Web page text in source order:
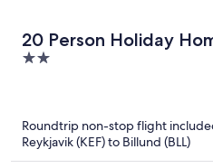
20 Person Holiday
2
Roundtrip non-stop flight
Reykjavik (KEF) to Billund (BLL)